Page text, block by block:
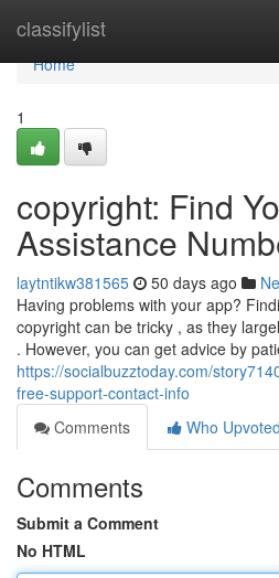
classifylist
Home
Home
1
copyright: Find
Assistance
laytntikw381565 50 days ago
Having problems with your app?
copyright can be tricky , as they
. However, you can get advice by
https://socialbuzztoday.com/
free-support-contact-info
Comments
Who Upvoted
Comments
Submit a Comment
No HTML